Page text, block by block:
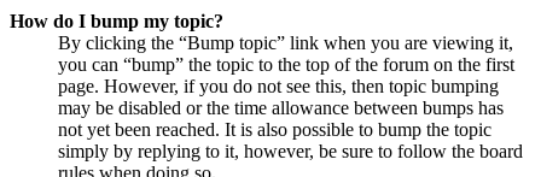
How do I bump my topic?
By clicking the “Bump topic” link when you are viewing it,
you can “bump” the topic to the top of the forum on the first
page. However, if you do not see this, then topic bumping
may be disabled or the time allowance between bumps has
not yet been reached. It is also possible to bump the topic
simply by replying to it, however, be sure to follow the board
rules when doing so.